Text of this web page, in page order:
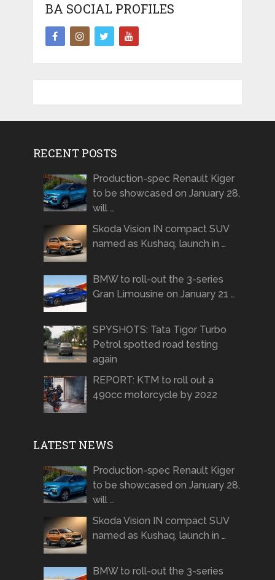
BA SOCIAL PROFILES
RECENT POSTS
Production-spec Renault Kiger
to be showcased on January 28,
will …
Skoda Vision IN compact SUV
named as Kushaq, launch in …
BMW to roll-out the 3-series
Gran Limousine on January 21 …
SPYSHOTS: Tata Tigor Turbo
Petrol spotted road testing
again
REPORT: KTM to roll out a
490cc motorcycle by 2022
LATEST NEWS
Production-spec Renault Kiger
to be showcased on January 28,
will …
Skoda Vision IN compact SUV
named as Kushaq, launch in …
BMW to roll-out the 3-series